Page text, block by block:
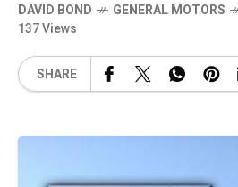
DAVID BOND GENERAL MOTORS
137 Views
SHARE